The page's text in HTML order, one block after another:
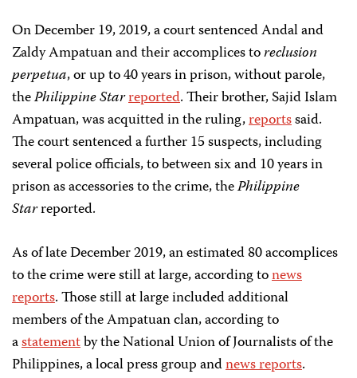
On December 19, 2019, a court sentenced Andal and
Zaldy Ampatuan and their accomplices toreclusion
perpetua, or up to 40 years in prison, without parole,
thePhilippine Starreported. Their brother, Sajid Islam
Ampatuan, was acquitted in the ruling,reportssaid.
The court sentenced a further 15 suspects, including
several police officials, to between six and 10 years in
prison as accessories to the crime, thePhilippine
Starreported.
As of late December 2019, an estimated 80 accomplices
to the crime were still at large, according tonews
reports. Those still at large included additional
members of the Ampatuan clan, according to
astatementby the National Union of Journalists of the
Philippines, a local press group andnews reports.